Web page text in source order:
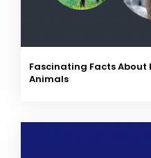
Fascinating Facts
Animals